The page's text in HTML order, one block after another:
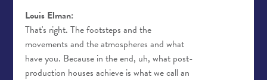
Louis Elman:
That's right. The footsteps and the
movements and the atmospheres and what
have you. Because in the end, uh, what post-
production houses achieve is what we call an